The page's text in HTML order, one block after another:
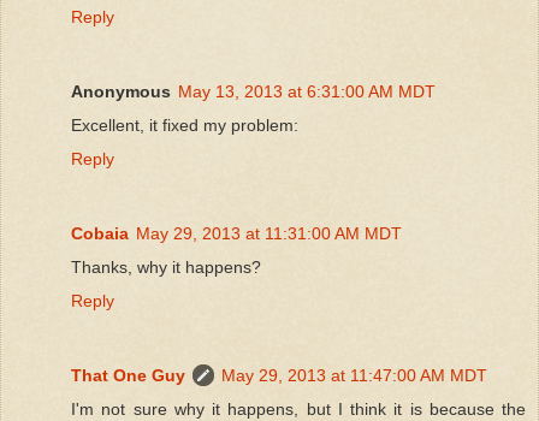
Reply
Anonymous May 13, 2013 at 6:31:00 AM MDT
Excellent, it fixed my problem:
Reply
Cobaia May 29, 2013 at 11:31:00 AM MDT
Thanks, why it happens?
Reply
That One Guy
May 29, 2013 at 11:47:00 AM MDT
I'm not sure why it happens, but I think it is because the